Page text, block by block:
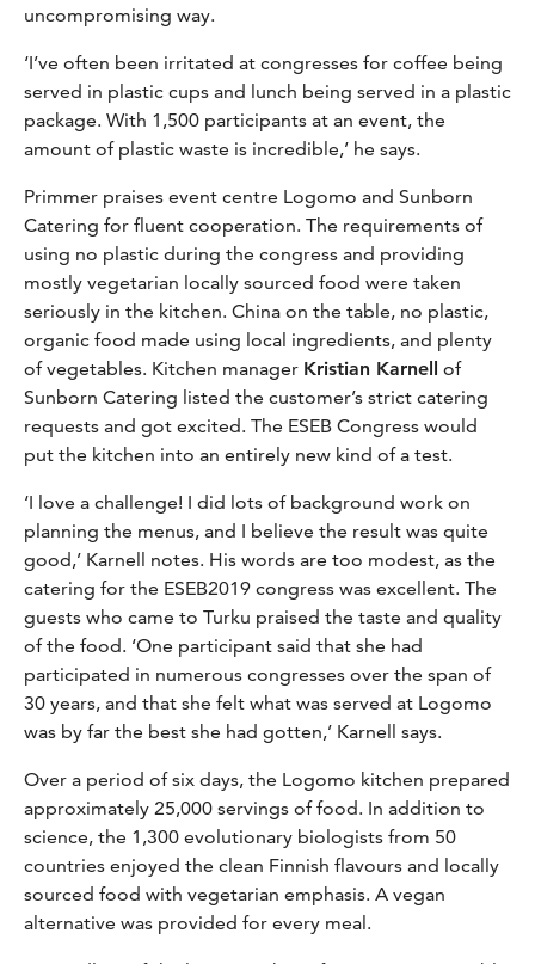
uncompromising way.
‘I’ve often been irritated at congresses for coffee being
served in plastic cups and lunch being served in a plastic
package. With 1,500 participants at an event, the
amount of plastic waste is incredible,’ he says.
Primmer praises event centre Logomo and Sunborn
Catering for fluent cooperation. The requirements of
using no plastic during the congress and providing
mostly vegetarian locally sourced food were taken
seriously in the kitchen. China on the table, no plastic,
organic food made using local ingredients, and plenty
of vegetables. Kitchen manager Kristian Karnell of
Sunborn Catering listed the customer’s strict catering
requests and got excited. The ESEB Congress would
put the kitchen into an entirely new kind of a test.
‘I love a challenge! I did lots of background work on
planning the menus, and I believe the result was quite
good,’ Karnell notes. His words are too modest, as the
catering for the ESEB2019 congress was excellent. The
guests who came to Turku praised the taste and quality
of the food. ‘One participant said that she had
participated in numerous congresses over the span of
30 years, and that she felt what was served at Logomo
was by far the best she had gotten,’ Karnell says.
Over a period of six days, the Logomo kitchen prepared
approximately 25,000 servings of food. In addition to
science, the 1,300 evolutionary biologists from 50
countries enjoyed the clean Finnish flavours and locally
sourced food with vegetarian emphasis. A vegan
alternative was provided for every meal.